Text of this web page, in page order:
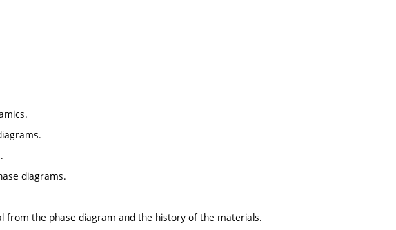
diagrams.
the phase diagram and the history of the materials.